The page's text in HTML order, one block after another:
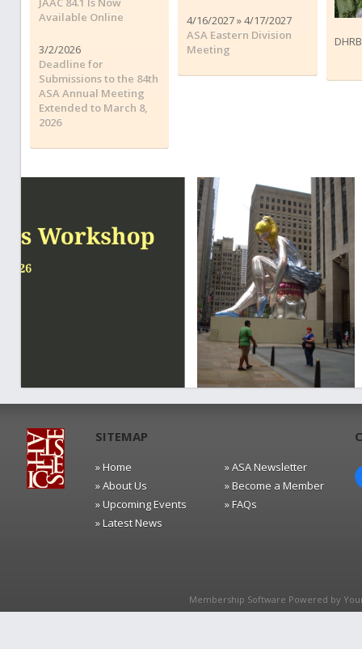
Available Online
3/2/2026
Deadline for
Submissions to the 84th
ASA Annual Meeting
Extended to March 8,
2026
4/16/2027 » 4/17/2027
ASA Eastern Division
Meeting
SITEMAP
» Home
» About Us
» Upcoming Events
» Latest News
» ASA Newsletter
» Become a Member
» FAQs
Membership Software Powered by